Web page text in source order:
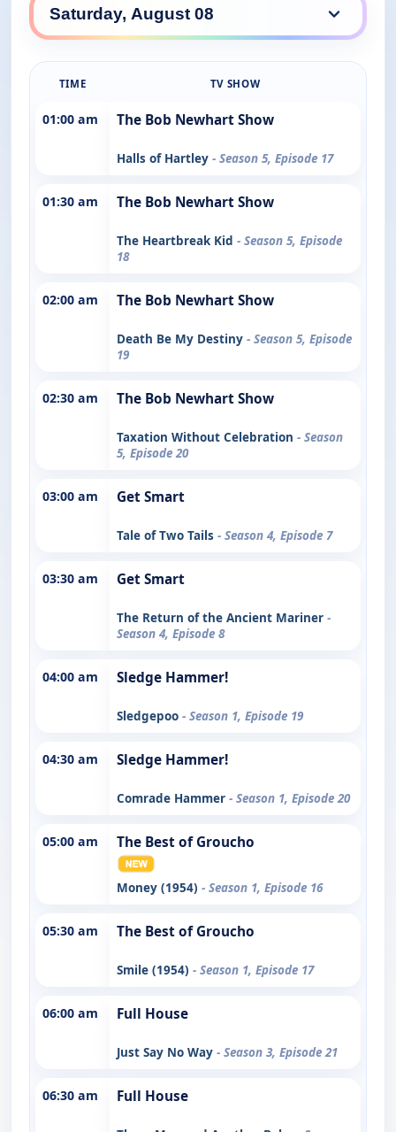
TIME TV SHOW
01:00 am The Bob Newhart Show
Halls of Hartley - Season 5, Episode 17
01:30 am The Bob Newhart Show
The Heartbreak Kid - Season 5, Episode
18
02:00 am The Bob Newhart Show
Death Be My Destiny - Season 5, Episode
19
02:30 am The Bob Newhart Show
Taxation Without Celebration - Season
5, Episode 20
03:00 am Get Smart
Tale of Two Tails - Season 4, Episode 7
03:30 am Get Smart
The Return of the Ancient Mariner -
Season 4, Episode 8
04:00 am Sledge Hammer!
Sledgepoo - Season 1, Episode 19
04:30 am Sledge Hammer!
Comrade Hammer - Season 1, Episode 20
05:00 am The Best of Groucho
Money (1954) - Season 1, Episode 16
05:30 am The Best of Groucho
Smile (1954) - Season 1, Episode 17
06:00 am Full House
Just Say No Way - Season 3, Episode 21
06:30 am Full House